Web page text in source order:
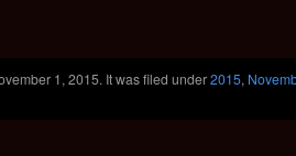
1, 2015. It was filed under2015,